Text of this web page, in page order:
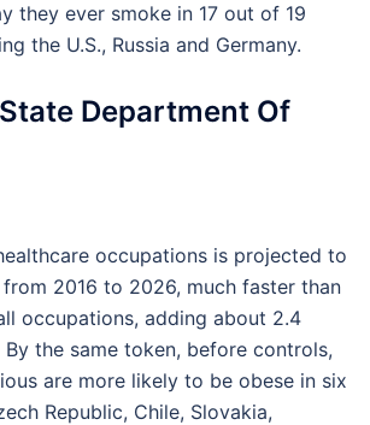
they ever smoke in 17 out of 19
the U.S., Russia and Germany.
Department Of
occupations is projected to
2016 to 2026, much faster than
occupations, adding about 2.4
the same token, before controls,
are more likely to be obese in six
Republic, Chile, Slovakia,